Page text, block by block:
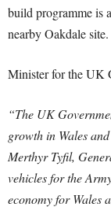
build programme is
nearby Oakdale site.
Minister for the UK
“The UK
growth in Wales
Merthyr Tyfil,
vehicles for the
economy for Wales